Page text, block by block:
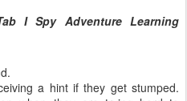
I Spy Adventure Learning
a hint if they get stumped.